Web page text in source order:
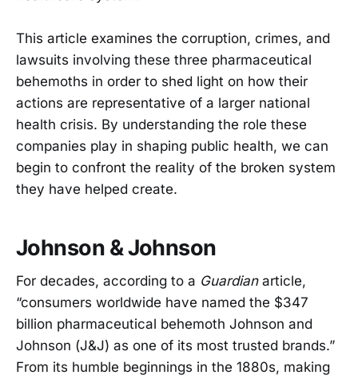
This article examines the corruption, crimes, and
lawsuits involving these three pharmaceutical
behemoths in order to shed light on how their
actions are representative of a larger national
health crisis. By understanding the role these
companies play in shaping public health, we can
begin to confront the reality of the broken system
they have helped create.
Johnson & Johnson
For decades, according to a Guardianarticle,
“consumers worldwide have named the $347
billion pharmaceutical behemoth Johnson and
Johnson (J&J) as one of its most trusted brands.”
From its humble beginnings in the 1880s, making